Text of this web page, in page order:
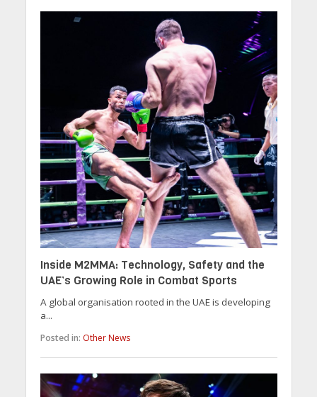
Inside M2MMA: Technology, Safety and the
UAE’s Growing Role in Combat Sports
A global organisation rooted in the UAE is developing
a...
Posted in: Other News